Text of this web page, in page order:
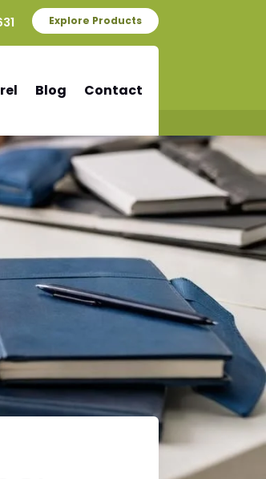
Explore Products
Blog Contact